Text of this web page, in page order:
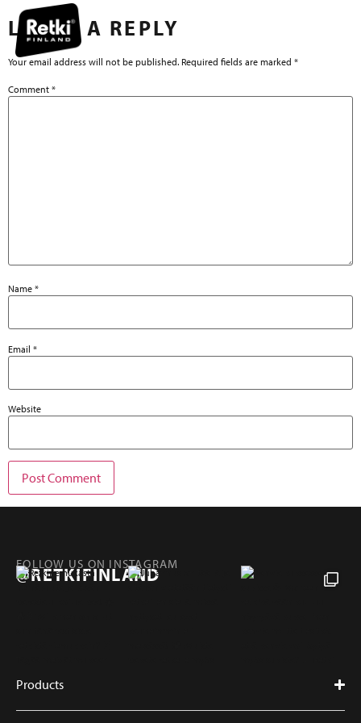
LEAVE A REPLY
Your email address will not be published. Required fields are marked *
Comment *
Name *
Email *
Website
FOLLOW US ON INSTAGRAM
@RETKIFINLAND
Products